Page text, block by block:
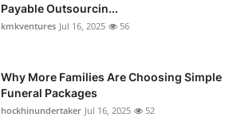
Payable Outsourcin...
kmkventures Jul 16, 2025 56
Why More Families Are Choosing Simple
Funeral Packages
hockhinundertaker Jul 16, 2025 52